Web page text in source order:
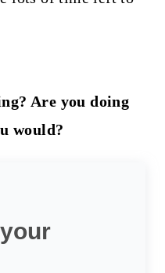
Are you doing
would?